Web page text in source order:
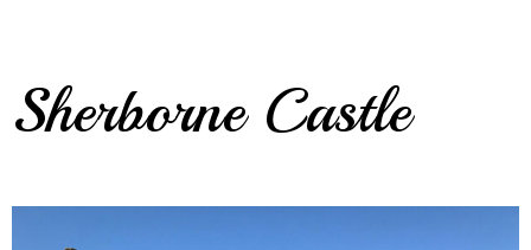
Sherborne Castle